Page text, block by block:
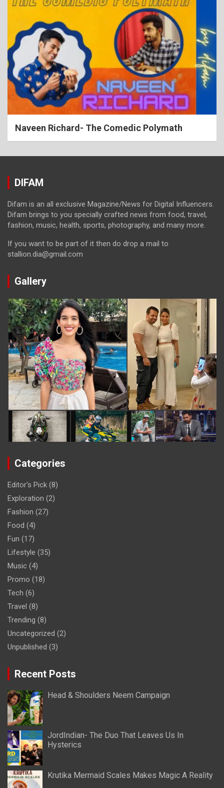
Naveen Richard- The Comedic Polymath
DIFAM
Difam is an all exclusive Magazine/News for Digital Influencers.
Difam brings to you specially crafted news from food, travel,
fashion, music, health, sports, photography, and many more.
If you want to be part of it then do drop a mail to
stallion.dia@gmail.com
Gallery
Categories
Editor's Pick (8)
Exploration (2)
Fashion (27)
Food (4)
Fun (17)
Lifestyle (35)
Music (4)
Promo (18)
Tech (6)
Travel (8)
Trending (8)
Uncategorized (2)
Unpublished (3)
Recent Posts
Head & Shoulders Neem Campaign
JordIndian- The Duo That Leaves Us In
Hysterics
Krutika Mermaid Scales Makes Magic A Reality